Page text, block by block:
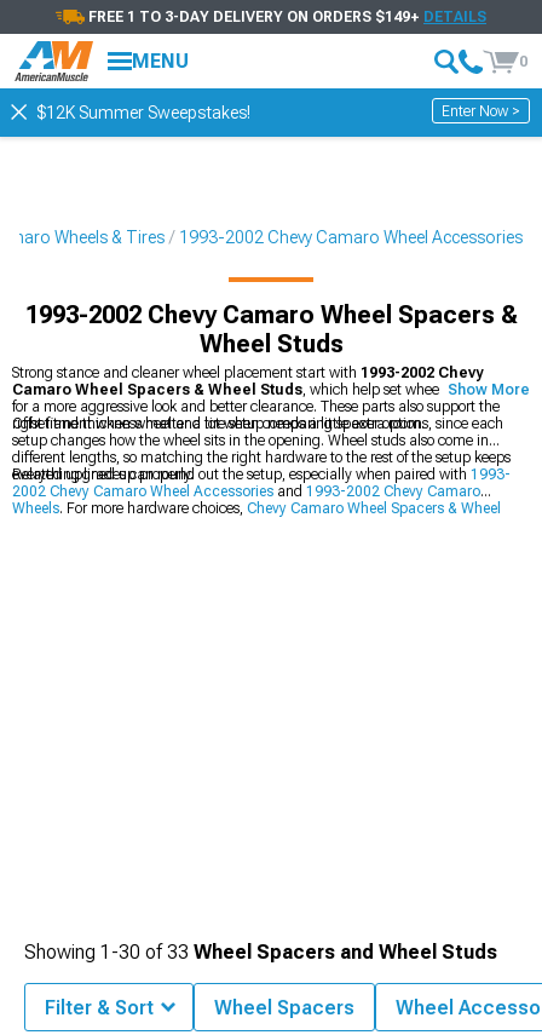
FREE 1 TO 3-DAY DELIVERY ON ORDERS $149+ DETAILS
MENU 0
$12K Summer Sweepstakes! Enter Now >
Wheels & Tires 1993-2002 Chevy Camaro Wheel Accessories
1993-2002 Chevy Camaro Wheel Spacers &
Wheel Studs
Strong stance and cleaner wheel placement start with 1993-2002 Chevy
Camaro Wheel Spacers & Wheel Studs, which help set wheels farther out
for a more aggressive look and better clearance. These parts also support the
right fitment when wheel and tire setup needs a little extra room.
Offset and thickness matter a lot when comparing spacer options, since each
setup changes how the wheel sits in the opening. Wheel studs also come in
different lengths, so matching the right hardware to the rest of the setup keeps
everything lined up properly.
Related upgrades can round out the setup, especially when paired with 1993-
2002 Chevy Camaro Wheel Accessories and 1993-2002 Chevy Camaro
Wheels. For more hardware choices, Chevy Camaro Wheel Spacers & Wheel
Show More
Showing 1-30 of33 Wheel Spacers and Wheel Studs
Filter & Sort Wheel Spacers Wheel